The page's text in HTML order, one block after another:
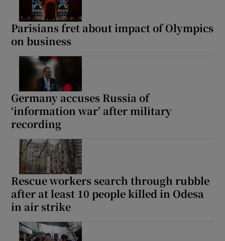
Parisians fret about impact of Olympics
on business
Germany accuses Russia of
‘information war’ after military
recording
Rescue workers search through rubble
after at least 10 people killed in Odesa
in air strike